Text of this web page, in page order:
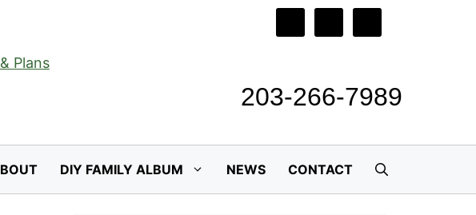
203-266-7989
DIY FAMILY ALBUM NEWS CONTACT